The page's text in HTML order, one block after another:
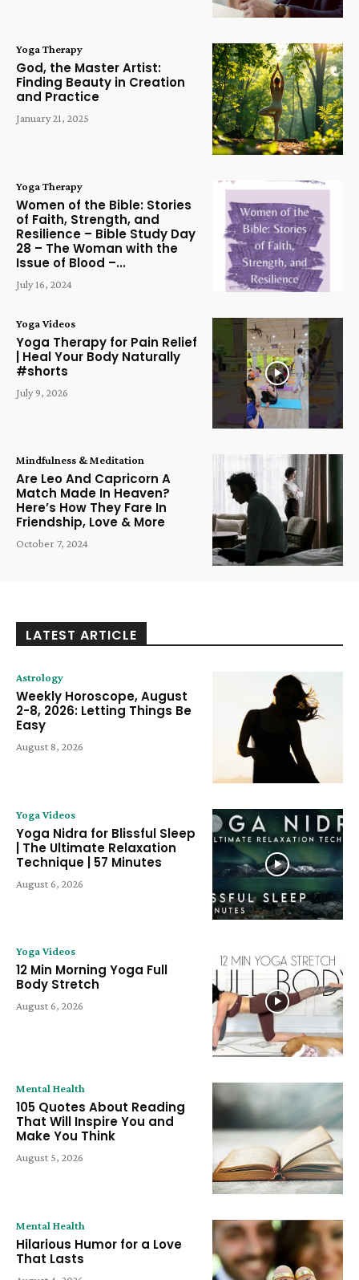
Yoga Therapy
God, the Master Artist:
Finding Beauty in Creation
and Practice
January 21, 2025
Yoga Therapy
Women of the Bible: Stories
of Faith, Strength, and
Resilience – Bible Study Day
28 – The Woman with the
Issue of Blood –...
July 16, 2024
Yoga Videos
Yoga Therapy for Pain Relief
| Heal Your Body Naturally
#shorts
July 9, 2026
Mindfulness & Meditation
Are Leo And Capricorn A
Match Made In Heaven?
Here’s How They Fare In
Friendship, Love & More
October 7, 2024
LATEST ARTICLE
Astrology
Weekly Horoscope, August
2-8, 2026: Letting Things Be
Easy
August 8, 2026
Yoga Videos
Yoga Nidra for Blissful Sleep
| The Ultimate Relaxation
Technique | 57 Minutes
August 6, 2026
Yoga Videos
12 Min Morning Yoga Full
Body Stretch
August 6, 2026
Mental Health
105 Quotes About Reading
That Will Inspire You and
Make You Think
August 5, 2026
Mental Health
Hilarious Humor for a Love
That Lasts